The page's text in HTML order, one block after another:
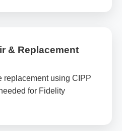
& Replacement
replacement using CIPP
for Fidelity